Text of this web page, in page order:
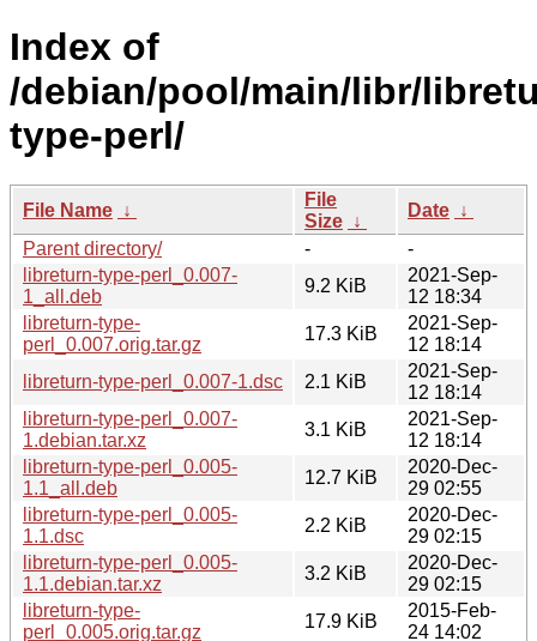
Index of
/debian/pool/main/libr/
type-perl/
File Name ↓
File
Size ↓
Date ↓
Parent directory/
-
-
libreturn-type-perl_0.007-
1_all.deb
9.2 KiB
2021-Sep-
12 18:34
libreturn-type-
perl_0.007.orig.tar.gz
17.3 KiB
2021-Sep-
12 18:14
libreturn-type-perl_0.007-1.dsc
2.1 KiB
2021-Sep-
12 18:14
libreturn-type-perl_0.007-
1.debian.tar.xz
3.1 KiB
2021-Sep-
12 18:14
libreturn-type-perl_0.005-
1.1_all.deb
12.7 KiB
2020-Dec-
29 02:55
libreturn-type-perl_0.005-
1.1.dsc
2.2 KiB
2020-Dec-
29 02:15
libreturn-type-perl_0.005-
1.1.debian.tar.xz
3.2 KiB
2020-Dec-
29 02:15
libreturn-type-
perl_0.005.orig.tar.gz
17.9 KiB
2015-Feb-
24 14:02